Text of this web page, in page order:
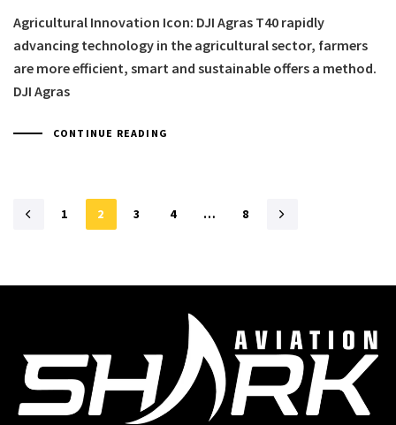
Agricultural Innovation Icon: DJI Agras T40 rapidly
advancing technology in the agricultural sector, farmers
are more efficient, smart and sustainable offers a method.
DJI Agras
CONTINUE READING
1 2 3 4 … 8